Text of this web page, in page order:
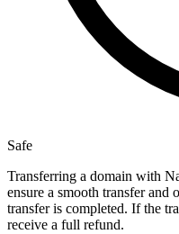
Safe
Transferring a domain with
ensure a smooth transfer and
transfer is completed. If the
receive a full refund.